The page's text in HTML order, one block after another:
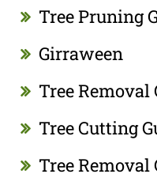
Tree Pruning
Girraween
Tree
Tree Cutting
Tree Removal